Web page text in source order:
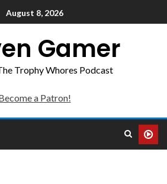
August 8, 2026
Gamer
Trophy Whores Podcast
a Patron!